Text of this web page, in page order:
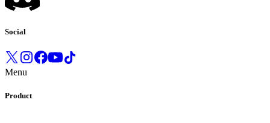
Social
Menu
Product